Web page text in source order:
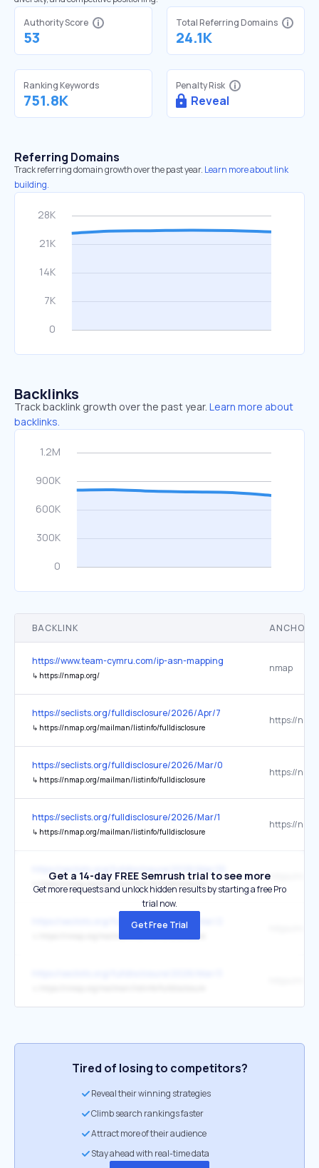
Authority Score
53
Total Referring Domains
24.1K
Ranking Keywords
751.8K
Penalty Risk
Reveal
Referring Domains
Track referring domain growth over the past year. Learn more about link
building.
Backlinks
Track backlink growth over the past year. Learn more about
backlinks.
BACKLINK ANCHOR
https://www.team-cymru.com/ip-asn-mapping
↳ https://nmap.org/
nmap
https://seclists.org/fulldisclosure/2026/Apr/7
↳ https://nmap.org/mailman/listinfo/fulldisclosure
https://seclists.org/fulldisclosure/2026/Mar/0
↳ https://nmap.org/mailman/listinfo/fulldisclosure
https://seclists.org/fulldisclosure/2026/Mar/1
↳ https://nmap.org/mailman/listinfo/fulldisclosure
↳ https://nmap.org/mailman/listinfo/fulldisclosure
https://seclists.org/fulldisclosure/2026/Mar/2
Get a 14-day FREE Semrush trial to see more
Get more requests and unlock hidden results by starting a free Pro
trial now.
Get Free Trial
Tired of losing to competitors?
Reveal their winning strategies
Climb search rankings faster
Attract more of their audience
Stay ahead with real-time data